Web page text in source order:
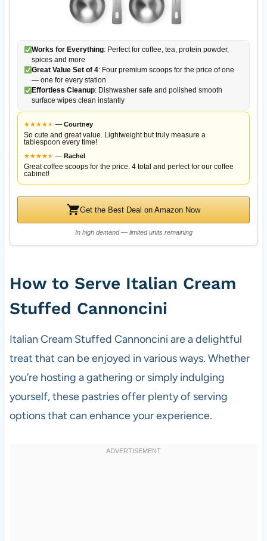
Works for Everything: Perfect for coffee, tea, protein powder,
spices and more
Great Value Set of 4: Four premium scoops for the price of one
— one for every station
Effortless Cleanup: Dishwasher safe and polished smooth
surface wipes clean instantly
★★★★★
★ — Courtney
So cute and great value. Lightweight but truly measure a
tablespoon every time!
★★★★★
★ — Rachel
Great coffee scoops for the price. 4 total and perfect for our coffee
cabinet!
Get the Best Deal on Amazon Now
In high demand — limited units remaining
How to Serve Italian Cream
Stuffed Cannoncini
Italian Cream Stuffed Cannoncini are a delightful
treat that can be enjoyed in various ways. Whether
you’re hosting a gathering or simply indulging
yourself, these pastries offer plenty of serving
options that can enhance your experience.